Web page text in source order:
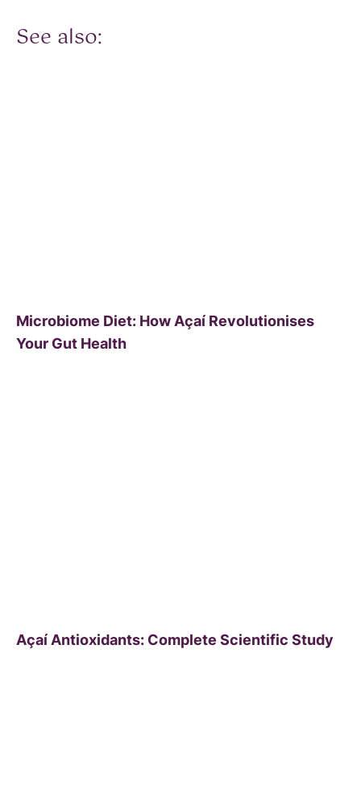
See also:
Microbiome Diet: How Açaí Revolutionises
Your Gut Health
Açaí Antioxidants: Complete Scientific Study